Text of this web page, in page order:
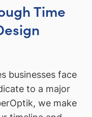
Time
businesses face
to a major
we make